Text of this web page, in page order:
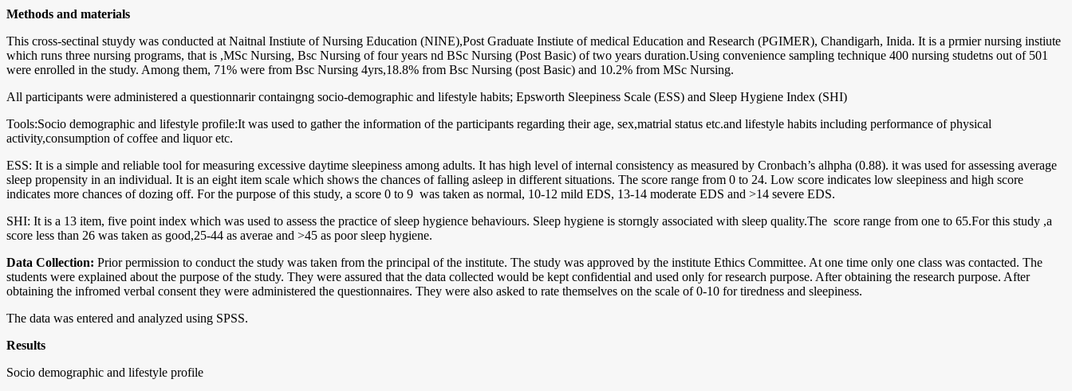
Methods and materials
This cross-sectinal stuydy was conducted at Naitnal Instiute of Nursing Education (NINE),Post Graduate Instiute of medical Education and Research (PGIMER), Chandigarh, Inida. It is a prmier nursing instiute
which runs three nursing programs, that is ,MSc Nursing, Bsc Nursing of four years nd BSc Nursing (Post Basic) of two years duration.Using convenience sampling technique 400 nursing studetns out of 501
were enrolled in the study. Among them, 71% were from Bsc Nursing 4yrs,18.8% from Bsc Nursing (post Basic) and 10.2% from MSc Nursing.
All participants were administered a questionnarir containgng socio-demographic and lifestyle habits; Epsworth Sleepiness Scale (ESS) and Sleep Hygiene Index (SHI)
Tools:Socio demographic and lifestyle profile:It was used to gather the information of the participants regarding their age, sex,matrial status etc.and lifestyle habits including performance of physical
activity,consumption of coffee and liquor etc.
ESS: It is a simple and reliable tool for measuring excessive daytime sleepiness among adults. It has high level of internal consistency as measured by Cronbach’s alhpha (0.88). it was used for assessing average
sleep propensity in an individual. It is an eight item scale which shows the chances of falling asleep in different situations. The score range from 0 to 24. Low score indicates low sleepiness and high score
indicates more chances of dozing off. For the purpose of this study, a score 0 to 9 was taken as normal, 10-12 mild EDS, 13-14 moderate EDS and >14 severe EDS.
SHI: It is a 13 item, five point index which was used to assess the practice of sleep hygience behaviours. Sleep hygiene is storngly associated with sleep quality.The score range from one to 65.For this study ,a
score less than 26 was taken as good,25-44 as averae and >45 as poor sleep hygiene.
Data Collection: Prior permission to conduct the study was taken from the principal of the institute. The study was approved by the institute Ethics Committee. At one time only one class was contacted. The
students were explained about the purpose of the study. They were assured that the data collected would be kept confidential and used only for research purpose. After obtaining the research purpose. After
obtaining the infromed verbal consent they were administered the questionnaires. They were also asked to rate themselves on the scale of 0-10 for tiredness and sleepiness.
The data was entered and analyzed using SPSS.
Results
Socio demographic and lifestyle profile